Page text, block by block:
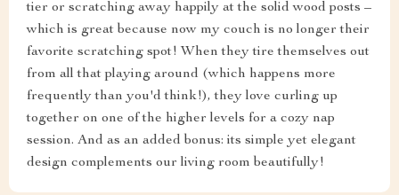
tier or scratching away happily at the solid wood posts –
which is great because now my couch is no longer their
favorite scratching spot! When they tire themselves out
from all that playing around (which happens more
frequently than you'd think!), they love curling up
together on one of the higher levels for a cozy nap
session. And as an added bonus: its simple yet elegant
design complements our living room beautifully!